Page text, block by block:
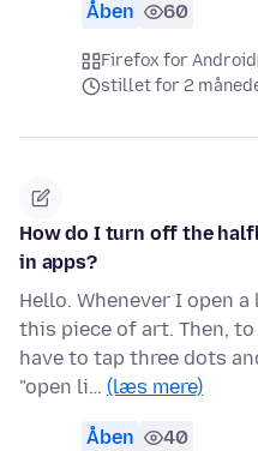
Åben 60
Firefox for Android
stillet for 2
How do I turn off the
in apps?
Hello. Whenever I open
this piece of art. Then,
have to tap three dots
"open li… (læs mere)
Åben 40